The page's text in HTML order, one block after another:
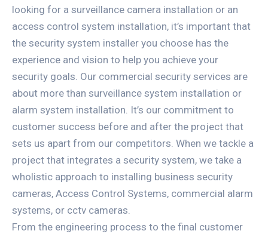
looking for a surveillance camera installation or an
access control system installation, it’s important that
the security system installer you choose has the
experience and vision to help you achieve your
security goals. Our commercial security services are
about more than surveillance system installation or
alarm system installation. It’s our commitment to
customer success before and after the project that
sets us apart from our competitors. When we tackle a
project that integrates a security system, we take a
wholistic approach to installing business security
cameras, Access Control Systems, commercial alarm
systems, or cctv cameras.
From the engineering process to the final customer